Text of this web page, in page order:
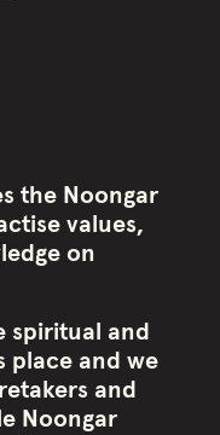
the Noongar
values,
on
spiritual and
place and we
and
Noongar